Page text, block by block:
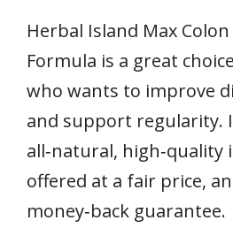
Herbal Island Max Colon
Formula is a great
who wants to improve
and support regularity.
all‑natural, high‑quality
offered at a fair price,
money‑back guarantee.